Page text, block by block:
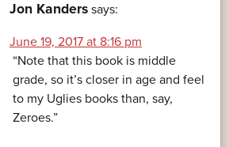
Jon Kanders says:
June 19, 2017 at 8:16 pm
“Note that this book is middle
grade, so it’s closer in age and feel
to my Uglies books than, say,
Zeroes.”